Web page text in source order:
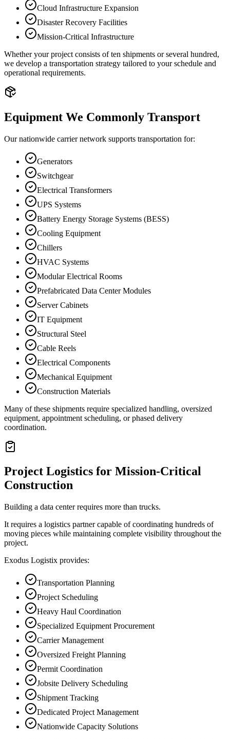
Cloud Infrastructure Expansion
Disaster Recovery Facilities
Mission-Critical Infrastructure
Whether your project consists of ten shipments or several hundred,
we develop a transportation strategy tailored to your schedule and
operational requirements.
Equipment We Commonly Transport
Our nationwide carrier network supports transportation for:
Generators
Switchgear
Electrical Transformers
UPS Systems
Battery Energy Storage Systems (BESS)
Cooling Equipment
Chillers
HVAC Systems
Modular Electrical Rooms
Prefabricated Data Center Modules
Server Cabinets
IT Equipment
Structural Steel
Cable Reels
Electrical Components
Mechanical Equipment
Construction Materials
Many of these shipments require specialized handling, oversized
equipment, appointment scheduling, or phased delivery
coordination.
Project Logistics for Mission-Critical
Construction
Building a data center requires more than trucks.
It requires a logistics partner capable of coordinating hundreds of
moving pieces while maintaining complete visibility throughout the
project.
Exodus Logistix provides:
Transportation Planning
Project Scheduling
Heavy Haul Coordination
Specialized Equipment Procurement
Carrier Management
Oversized Freight Planning
Permit Coordination
Jobsite Delivery Scheduling
Shipment Tracking
Dedicated Project Management
Nationwide Capacity Solutions